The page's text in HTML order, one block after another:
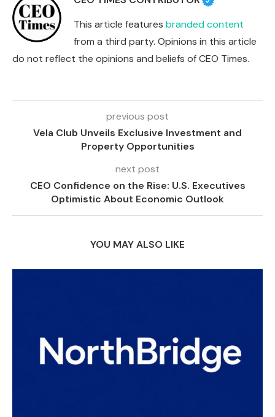
This article features branded content
from a third party. Opinions in this article
do not reflect the opinions and beliefs of CEO Times.
previous post
Vela Club Unveils Exclusive Investment and
Property Opportunities
next post
CEO Confidence on the Rise: U.S. Executives
Optimistic About Economic Outlook
YOU MAY ALSO LIKE